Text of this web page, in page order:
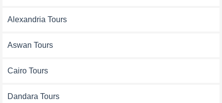
Alexandria Tours
Aswan Tours
Cairo Tours
Dandara Tours